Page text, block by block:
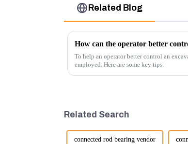
Related Blog
How can the operator better
To help an operator better control an
employed. Here are some key tips:
Related Search
connected rod bearing vendor